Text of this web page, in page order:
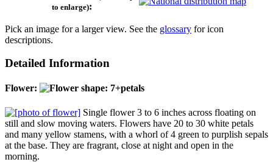
to enlarge):
Pick an image for a larger view. See the glossary for icon
descriptions.
Detailed Information
Flower:
Single flower 3 to 6 inches across floating on
still and slow moving waters. Flowers have 20 to 30 white petals
and many yellow stamens, with a whorl of 4 green to purplish sepals
at the base. They are fragrant, close at night and open in the
morning.